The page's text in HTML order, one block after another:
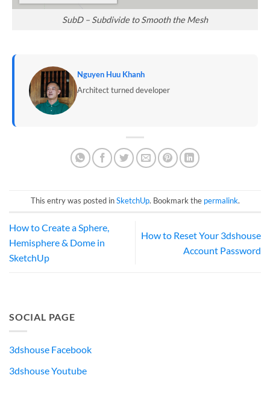
SubD – Subdivide to Smooth the Mesh
Nguyen Huu Khanh
Architect turned developer
This entry was posted inSketchUp. Bookmark the permalink.
How to Create a Sphere,
Hemisphere & Dome in
SketchUp
How to Reset Your 3dshouse
Account Password
SOCIAL PAGE
3dshouse Facebook
3dshouse Youtube